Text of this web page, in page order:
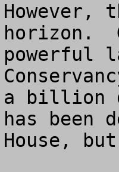
However,
horizon.
powerful
a billion
has been
House,